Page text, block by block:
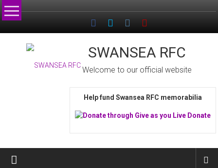
Skip
to
SWANSEA RFC
Welcome to our official website
Help fund Swansea RFC memorabilia